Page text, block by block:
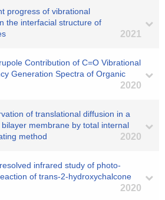
progress of vibrational
the interfacial structure of
2021
Contribution of C=O Vibrational
Generation Spectra of Organic
2020
of translational diffusion in a
membrane by total internal
method
2020
infrared study of photo-
of trans-2-hydroxychalcone
2020